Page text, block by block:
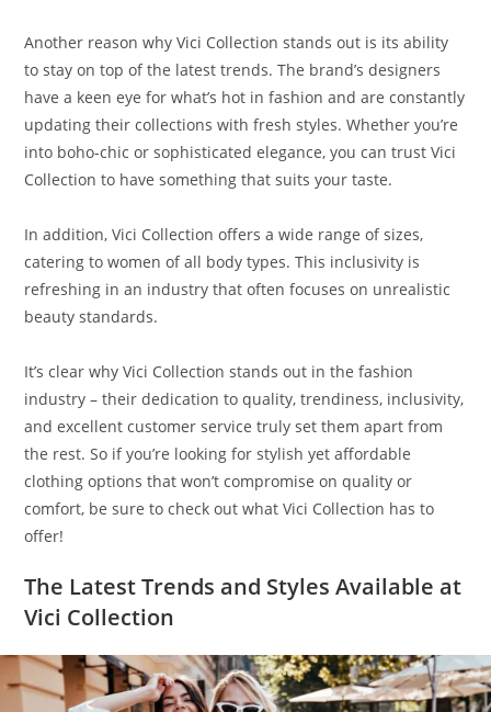
Another reason why Vici Collection stands out is its ability
to stay on top of the latest trends. The brand’s designers
have a keen eye for what’s hot in fashion and are constantly
updating their collections with fresh styles. Whether you’re
into boho-chic or sophisticated elegance, you can trust Vici
Collection to have something that suits your taste.
In addition, Vici Collection offers a wide range of sizes,
catering to women of all body types. This inclusivity is
refreshing in an industry that often focuses on unrealistic
beauty standards.
It’s clear why Vici Collection stands out in the fashion
industry – their dedication to quality, trendiness, inclusivity,
and excellent customer service truly set them apart from
the rest. So if you’re looking for stylish yet affordable
clothing options that won’t compromise on quality or
comfort, be sure to check out what Vici Collection has to
offer!
The Latest Trends and Styles Available at
Vici Collection